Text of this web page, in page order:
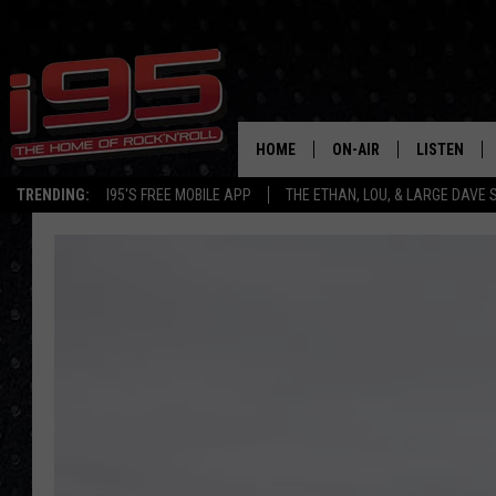
TRENDING: I95'S FREE MOBILE APP THE ETHAN, LOU, & LARGE DAVE
HOME ON-AIR
SHOWS
LISTEN